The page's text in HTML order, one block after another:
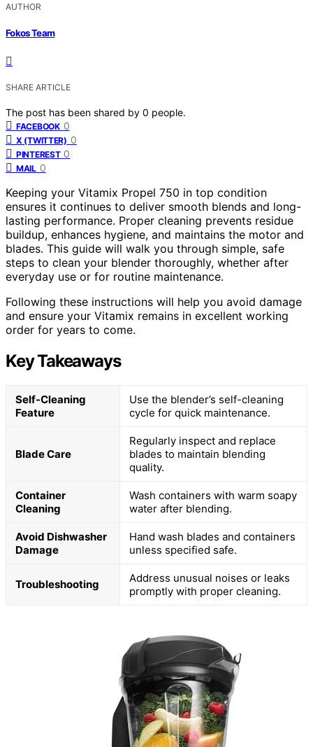
AUTHOR
Fokos Team
SHARE ARTICLE
The post has been shared by 0 people.
FACEBOOK 0
X (TWITTER) 0
PINTEREST 0
MAIL 0
Keeping your Vitamix Propel 750 in top condition
ensures it continues to deliver smooth blends and long-
lasting performance. Proper cleaning prevents residue
buildup, enhances hygiene, and maintains the motor and
blades. This guide will walk you through simple, safe
steps to clean your blender thoroughly, whether after
everyday use or for routine maintenance.
Following these instructions will help you avoid damage
and ensure your Vitamix remains in excellent working
order for years to come.
Key Takeaways
Self-Cleaning
Feature
Use the blender’s self-cleaning
cycle for quick maintenance.
Blade Care
Regularly inspect and replace
blades to maintain blending
quality.
Container
Cleaning
Wash containers with warm soapy
water after blending.
Avoid Dishwasher
Damage
Hand wash blades and containers
unless specified safe.
Troubleshooting
Address unusual noises or leaks
promptly with proper cleaning.